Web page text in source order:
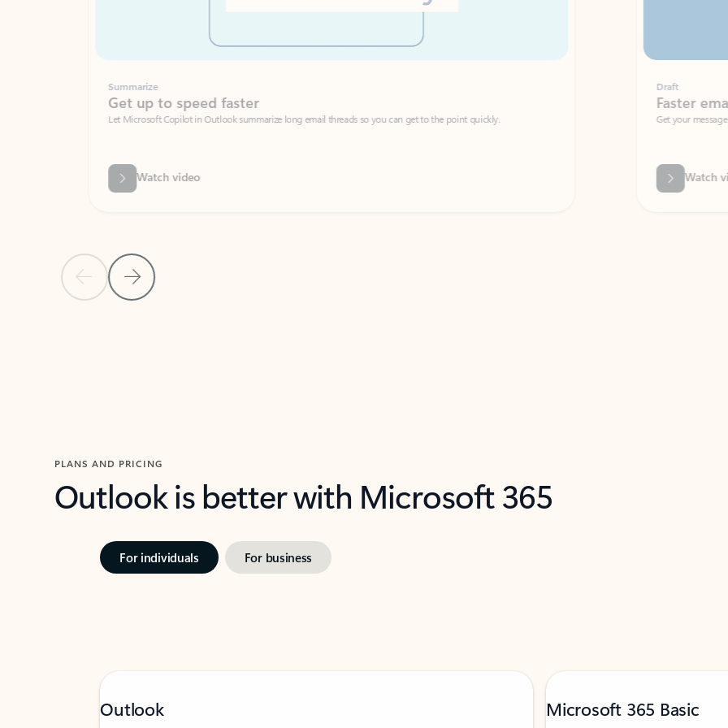
Previous SlideNext Slide
Summarize
Get up to speed faster ​
Let Microsoft Copilot in Outlook summarize long email threads so you can get to the point quickly.
Watch video
Faster emails, fewer
Get your message right the first time
PLANS AND PRICING
Outlook is better with Microsoft 365
For individuals For business
Outlook Microsoft 365 Basic